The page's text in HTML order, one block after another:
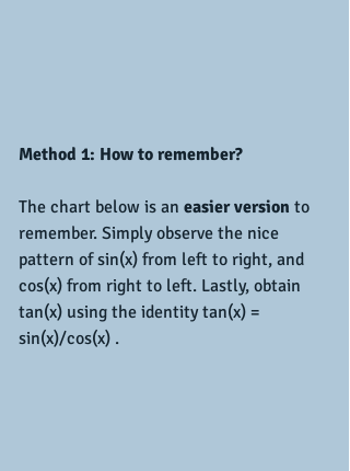
Method 1: How to remember?
The chart below is an easier version to
remember. Simply observe the nice
pattern of sin(x) from left to right, and
cos(x) from right to left. Lastly, obtain
tan(x) using the identity tan(x) =
sin(x)/cos(x) .